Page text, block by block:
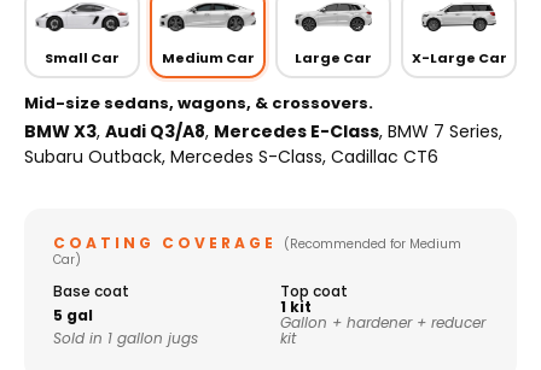
Small Car Medium Car Large Car X-Large Car
Mid-size sedans, wagons, & crossovers.
BMW X3, Audi Q3/A8, Mercedes E-Class, BMW 7 Series,
Subaru Outback, Mercedes S-Class, Cadillac CT6
COATING COVERAGE
(Recommended for Medium
Car)
Base coat
5 gal
Sold in 1 gallon jugs
Top coat
1 kit
Gallon + hardener + reducer
kit